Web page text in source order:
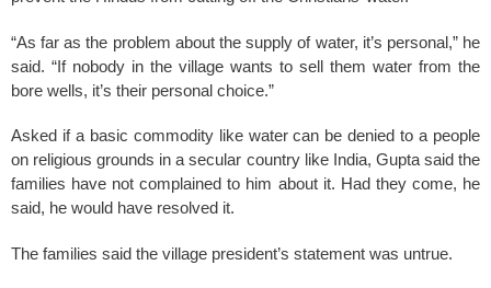
“As far as the problem about the supply of water, it’s personal,” he
said. “If nobody in the village wants to sell them water from the
bore wells, it’s their personal choice.”
Asked if a basic commodity like water can be denied to a people
on religious grounds in a secular country like India, Gupta said the
families have not complained to him about it. Had they come, he
said, he would have resolved it.
The families said the village president’s statement was untrue.